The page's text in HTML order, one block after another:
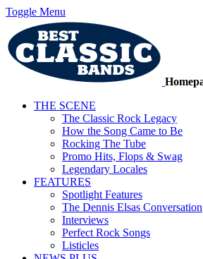
Toggle Menu
THE SCENE
The Classic Rock Legacy
How the Song Came to Be
Rocking The Tube
Promo Hits, Flops & Swag
Legendary Locales
FEATURES
Spotlight Features
The Dennis Elsas Conversation
Interviews
Perfect Rock Songs
Listicles